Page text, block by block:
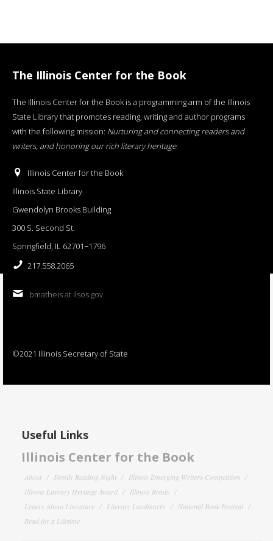
The Illinois Center for the Book
The Illinois Center for the Book is a programming arm of the Illinois
State Library that promotes reading, writing and author programs
with the following mission: Nurturing and connecting readers and
writers, and honoring our rich literary heritage.
Illinois Center for the Book
Illinois State Library
Gwendolyn Brooks Building
300 S. Second St.
Springfield, IL 62701−1796
217.558.2065
bmatheis at ilsos.gov
©2021 Illinois Secretary of State
Useful Links
Illinois Center for the Book
About Family Reading Night
Illinois Emerging Writers Competition
Illinois Literary Heritage Award
Illinois Reads
Letters About Literature
Literary Landmarks
National Book Festival
Read for a Lifetime